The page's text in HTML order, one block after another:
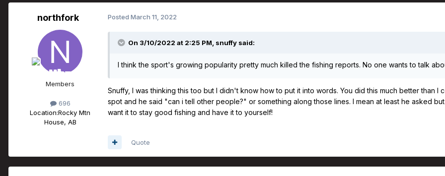
northfork
Members
696
Location:Rocky Mtn
House, AB
Posted March 11, 2022
On 3/10/2022 at 2:25 PM, snuffy said:
I think the sport's growing popularity pretty much killed the fishing reports. No one wants to talk
Snuffy, I was thinking this too but I didn't know how to put it into words. You did this much better than
spot and he said "can i tell other people?" or something along those lines. I mean at least he asked
want it to stay good fishing and have it to yourself!
Quote